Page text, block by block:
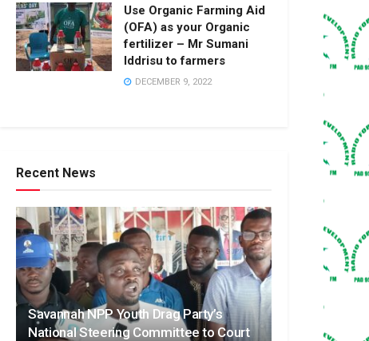
Use Organic Farming Aid
(OFA) as your Organic
fertilizer – Mr Sumani
Iddrisu to farmers
DECEMBER 9, 2022
Recent News
Savannah NPP Youth Drag Party’s
National Steering Committee to Court